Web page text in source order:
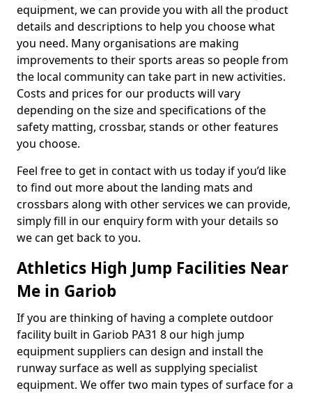
equipment, we can provide you with all the product
details and descriptions to help you choose what
you need. Many organisations are making
improvements to their sports areas so people from
the local community can take part in new activities.
Costs and prices for our products will vary
depending on the size and specifications of the
safety matting, crossbar, stands or other features
you choose.
Feel free to get in contact with us today if you’d like
to find out more about the landing mats and
crossbars along with other services we can provide,
simply fill in our enquiry form with your details so
we can get back to you.
Athletics High Jump Facilities Near
Me in Gariob
If you are thinking of having a complete outdoor
facility built in Gariob PA31 8 our high jump
equipment suppliers can design and install the
runway surface as well as supplying specialist
equipment. We offer two main types of surface for a